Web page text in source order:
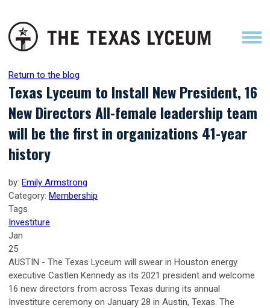
Return to the blog
Texas Lyceum to Install New President, 16
New Directors All-female leadership team
will be the first in organizations 41-year
history
by: Emily Armstrong
Category: Membership
Tags
Investiture
Jan
25
AUSTIN - The Texas Lyceum will swear in Houston energy
executive Castlen Kennedy as its 2021 president and welcome
16 new directors from across Texas during its annual
Investiture ceremony on January 28 in Austin, Texas. The